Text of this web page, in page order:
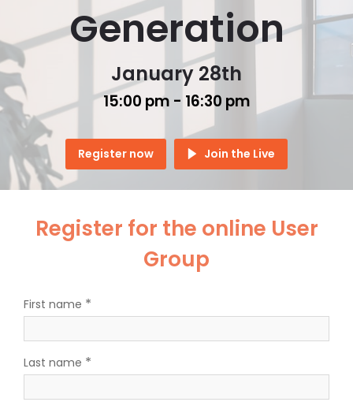
Generation
January 28th
15:00 pm - 16:30 pm
Register now Join the Live
Register for the online User
Group
First name *
Last name *